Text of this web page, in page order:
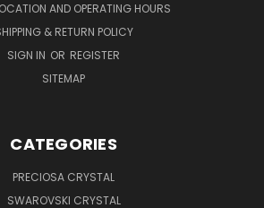
AND OPERATING HOURS
& RETURN POLICY
SIGN IN OR REGISTER
SITEMAP
CATEGORIES
PRECIOSA CRYSTAL
SWAROVSKI CRYSTAL